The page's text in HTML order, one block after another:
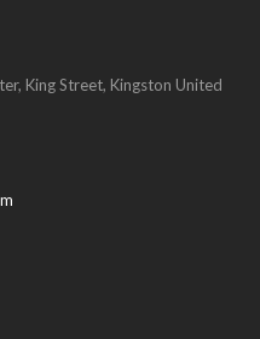
King Street, Kingston United